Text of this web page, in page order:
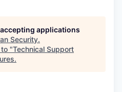
applications
Security.
"Technical Support
.